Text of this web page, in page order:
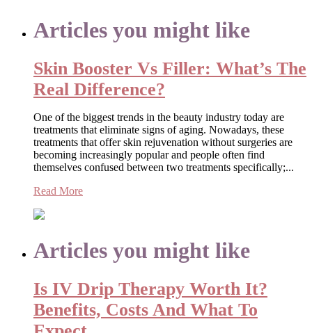
Articles you might like
Skin Booster Vs Filler: What’s The
Real Difference?
One of the biggest trends in the beauty industry today are
treatments that eliminate signs of aging. Nowadays, these
treatments that offer skin rejuvenation without surgeries are
becoming increasingly popular and people often find
themselves confused between two treatments specifically;...
Read More
Articles you might like
Is IV Drip Therapy Worth It?
Benefits, Costs And What To